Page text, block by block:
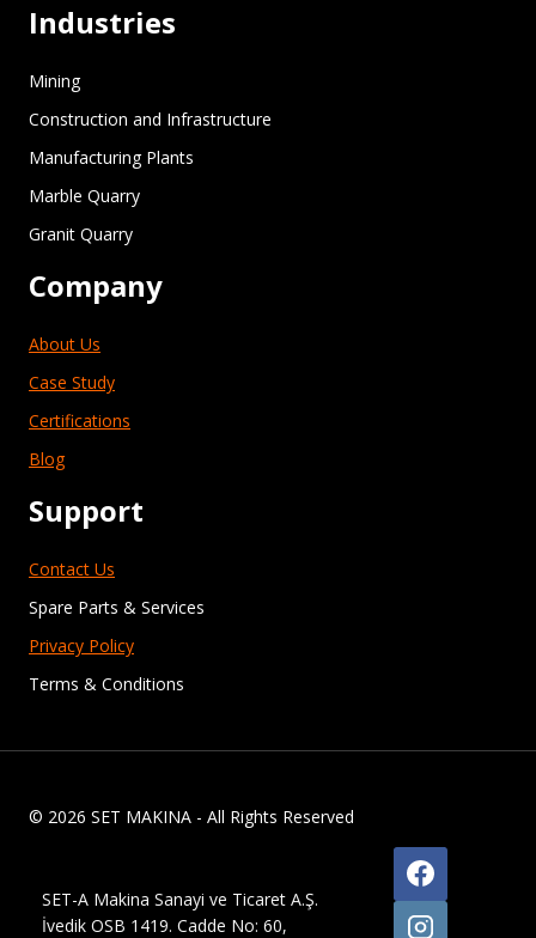
Industries
Mining
Construction and Infrastructure
Manufacturing Plants
Marble Quarry
Granit Quarry
Company
About Us
Case Study
Certifications
Blog
Support
Contact Us
Spare Parts & Services
Privacy Policy
Terms & Conditions
© 2026 SET MAKINA - All Rights Reserved
SET-A Makina Sanayi ve Ticaret A.Ş.
İvedik OSB 1419. Cadde No: 60,